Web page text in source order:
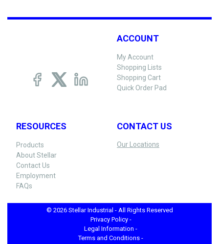
ACCOUNT
My Account
Shopping Lists
Shopping Cart
Quick Order Pad
RESOURCES
Products
About Stellar
Contact Us
Employment
FAQs
CONTACT US
Our Locations
© 2026 Stellar Industrial - All Rights Reserved
Privacy Policy -
Legal Information -
Terms and Conditions -